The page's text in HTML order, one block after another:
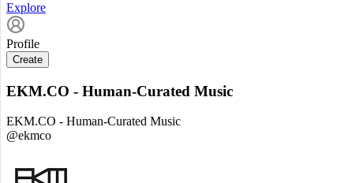
Explore
Profile
Create
EKM.CO - Human-Curated Music
EKM.CO - Human-Curated Music
@ekmco